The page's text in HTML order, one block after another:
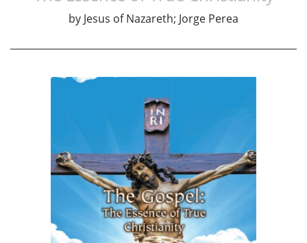
by Jesus of Nazareth; Jorge Perea